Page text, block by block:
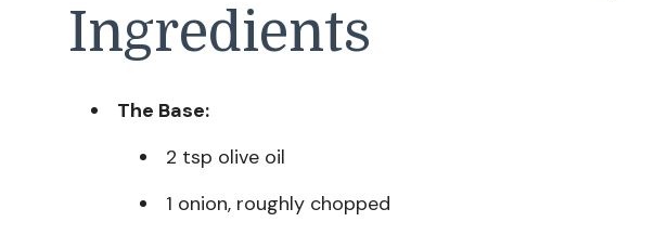
Ingredients
The Base:
2 tsp olive oil
1 onion, roughly chopped